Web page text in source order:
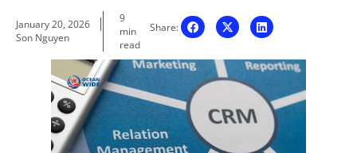
January 20, 2026
Son Nguyen
9
min
read
Share: